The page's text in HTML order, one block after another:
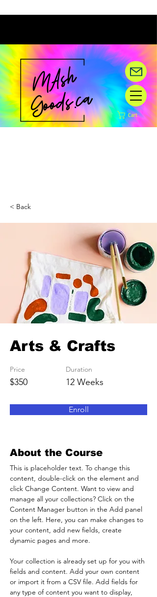
Cart
< Back
Arts & Crafts
Price
$350
Duration
12 Weeks
Enroll
About the Course
This is placeholder text. To change this
content, double-click on the element and
click Change Content. Want to view and
manage all your collections? Click on the
Content Manager button in the Add panel
on the left. Here, you can make changes to
your content, add new fields, create
dynamic pages and more.
Your collection is already set up for you with
fields and content. Add your own content
or import it from a CSV file. Add fields for
any type of content you want to display,